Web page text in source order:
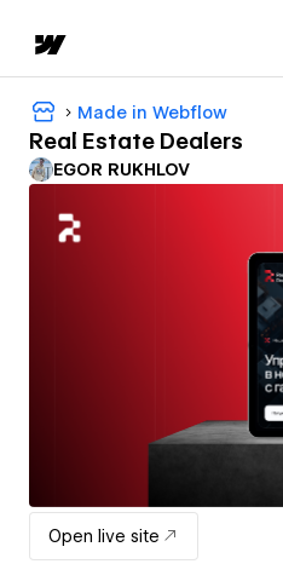
Made in Webflow
Real Estate Dealers
EGOR RUKHLOV
Open live site